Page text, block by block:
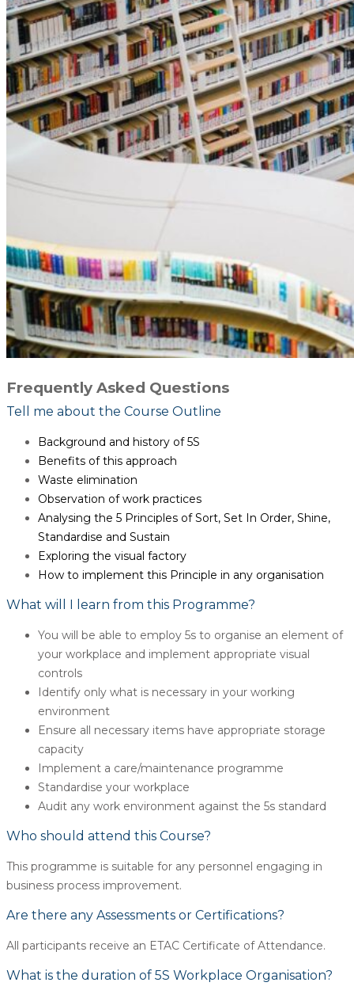
Frequently Asked Questions
Tell me about the Course Outline
Background and history of 5S
Benefits of this approach
Waste elimination
Observation of work practices
Analysing the 5 Principles of Sort, Set In Order, Shine,
Standardise and Sustain
Exploring the visual factory
How to implement this Principle in any organisation
What will I learn from this Programme?
You will be able to employ 5s to organise an element of
your workplace and implement appropriate visual
controls
Identify only what is necessary in your working
environment
Ensure all necessary items have appropriate storage
capacity
Implement a care/maintenance programme
Standardise your workplace
Audit any work environment against the 5s standard
Who should attend this Course?
This programme is suitable for any personnel engaging in
business process improvement.
Are there any Assessments or Certifications?
All participants receive an ETAC Certificate of Attendance.
What is the duration of 5S Workplace Organisation?